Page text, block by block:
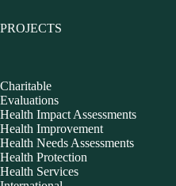
PROJECTS
Charitable
Evaluations
Health Impact Assessments
Health Improvement
Health Needs Assessments
Health Protection
Health Services